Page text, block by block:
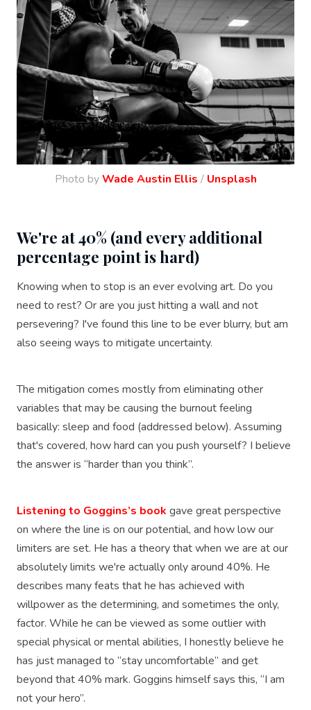
Photo byWade Austin Ellis / Unsplash
We're at 40% (and every additional
percentage point is hard)
Knowing when to stop is an ever evolving art. Do you
need to rest? Or are you just hitting a wall and not
persevering? I've found this line to be ever blurry, but am
also seeing ways to mitigate uncertainty.
The mitigation comes mostly from eliminating other
variables that may be causing the burnout feeling
basically: sleep and food (addressed below). Assuming
that's covered, how hard can you push yourself? I believe
the answer is “harder than you think”.
Listening to Goggins’s book gave great perspective
on where the line is on our potential, and how low our
limiters are set. He has a theory that when we are at our
absolutely limits we're actually only around 40%. He
describes many feats that he has achieved with
willpower as the determining, and sometimes the only,
factor. While he can be viewed as some outlier with
special physical or mental abilities, I honestly believe he
has just managed to “stay uncomfortable” and get
beyond that 40% mark. Goggins himself says this, “I am
not your hero”.